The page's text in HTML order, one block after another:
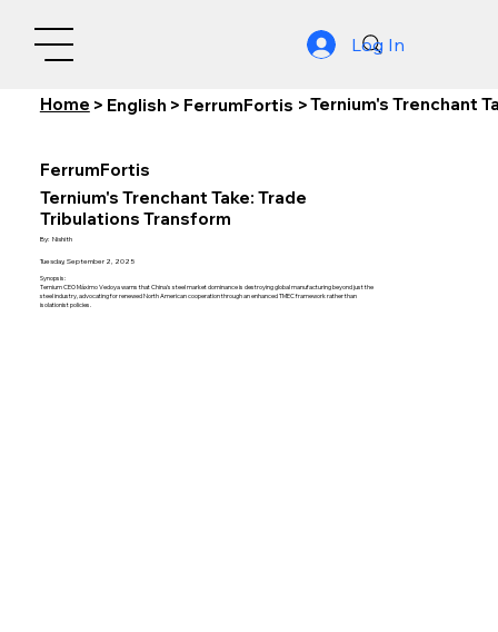
Log In
Home > English > FerrumFortis >Ternium's Trenchant
FerrumFortis
Ternium's Trenchant Take: Trade
Tribulations Transform
By: Nishith
Tuesday, September 2, 2025
Synopsis:
Ternium CEO Máximo Vedoya warns that China's steel market dominance is destroying global manufacturing beyond just the
steel industry, advocating for renewed North American cooperation through an enhanced TMEC framework rather than
isolationist policies.